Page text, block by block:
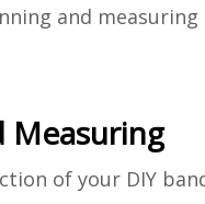
and
Measuring
of your DIY